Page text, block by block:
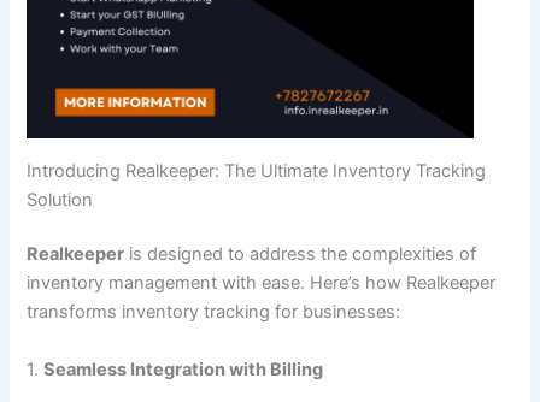
Introducing Realkeeper: The Ultimate Inventory Tracking
Solution
Realkeeper is designed to address the complexities of
inventory management with ease. Here’s how Realkeeper
transforms inventory tracking for businesses:
1.Seamless Integration with Billing